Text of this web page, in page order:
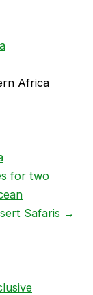
Africa
for two
Safaris →